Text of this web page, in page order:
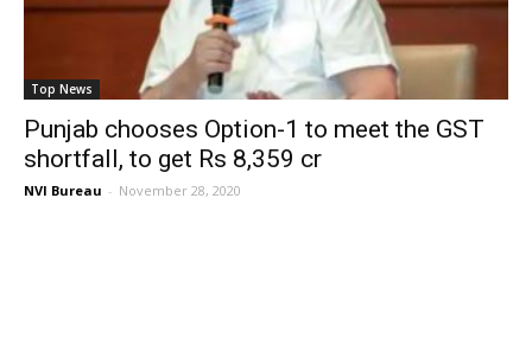
Top News
Punjab chooses Option-1 to meet the GST
shortfall, to get Rs 8,359 cr
NVI Bureau - November 28, 2020